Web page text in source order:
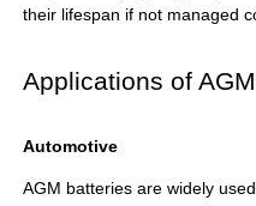
their lifespan if not managed
Applications of
Automotive
AGM batteries are widely